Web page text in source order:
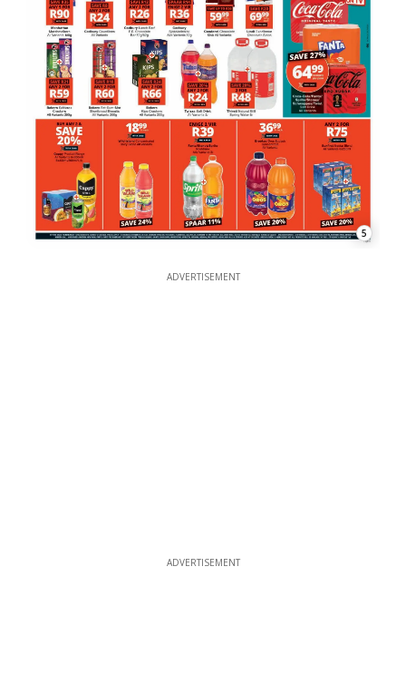
5
ADVERTISEMENT
ADVERTISEMENT